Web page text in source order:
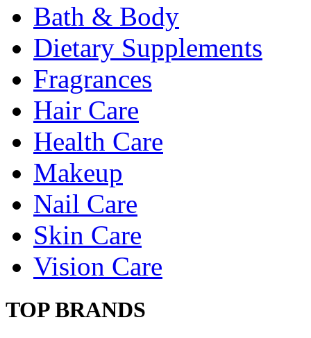
Bath & Body
Dietary Supplements
Fragrances
Hair Care
Health Care
Makeup
Nail Care
Skin Care
Vision Care
TOP BRANDS